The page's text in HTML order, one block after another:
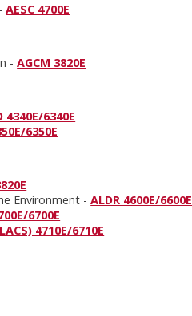
AESC 4700E
-AGCM 3820E
4340E/6340E
6350E
Environment -ALDR 4600E/6600E
6700E
4710E/6710E